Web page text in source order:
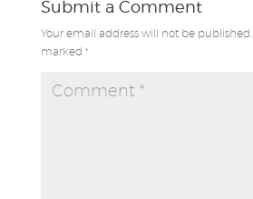
Submit a Comment
Your email address will not be published.
marked *